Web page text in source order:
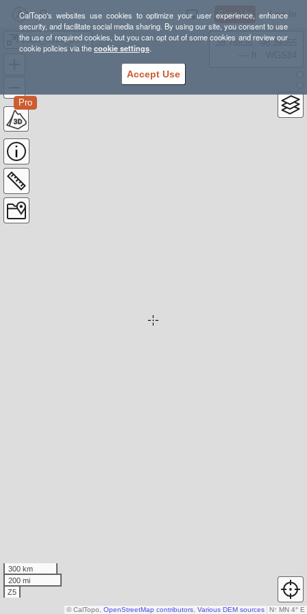
CalTopo's websites use cookies to optimize your user experience, enhance
security, and facilitate social media sharing. By using our site, you consent to use
the use of required cookies, but you can opt out of some cookies and review our
cookie policies via thecookie settings.
Accept Use
Sign Up Log In
2020_0509_DeseretPeak
Pro
38.78835, -98.39355
300 km
200 mi
Z5
N↑ MN 4° E
© CalTopo, OpenStreetMap contributors Various DEM sources